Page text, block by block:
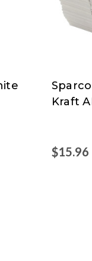
Sparco
Kraft
$15.96